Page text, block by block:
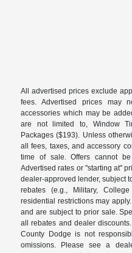
All advertised prices exclude
fees. Advertised prices may
accessories which may be
are not limited to, Window
Packages ($193). Unless
all fees, taxes, and accessory
time of sale. Offers cannot
Advertised rates or "starting at"
dealer-approved lender, subject
rebates (e.g., Military,
residential restrictions may
and are subject to prior sale.
all rebates and dealer
County Dodge is not
omissions. Please see a